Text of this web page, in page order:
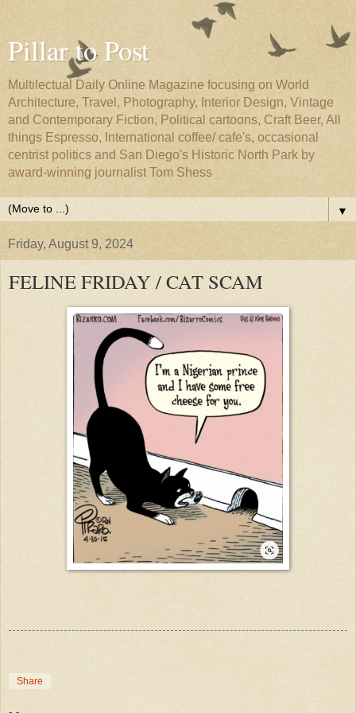
Pillar to Post
Multilectual Daily Online Magazine focusing on World
Architecture, Travel, Photography, Interior Design, Vintage
and Contemporary Fiction, Political cartoons, Craft Beer, All
things Espresso, International coffee/ cafe's, occasional
centrist politics and San Diego's Historic North Park by
award-winning journalist Tom Shess
▼
Friday, August 9, 2024
FELINE FRIDAY / CAT SCAM
Share